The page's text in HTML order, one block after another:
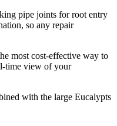
pipe joints for root entry
so any repair
most cost-effective way to
time view of your
with the large Eucalypts